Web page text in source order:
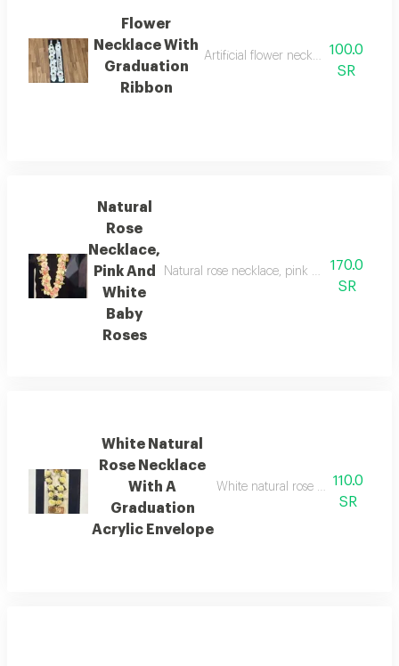
Flower
Necklace With
Graduation
Ribbon
Artificial flower necklace with
100.0
SR
Natural
Rose
Necklace,
Pink And
White
Baby
Roses
Natural rose necklace, pink and white
170.0
SR
White Natural
Rose Necklace
With A
Graduation
Acrylic Envelope
White natural rose necklace with
110.0
SR